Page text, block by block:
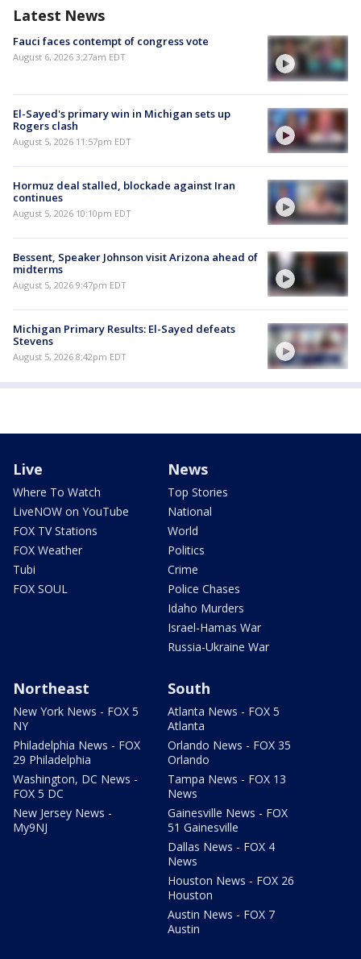
Latest News
Fauci faces contempt of congress vote
August 6, 2026 3:27am EDT
El-Sayed's primary win in Michigan sets up
Rogers clash
August 5, 2026 11:57pm EDT
Hormuz deal stalled, blockade against Iran
continues
August 5, 2026 10:10pm EDT
Bessent, Speaker Johnson visit Arizona ahead of
midterms
August 5, 2026 9:47pm EDT
Michigan Primary Results: El-Sayed defeats
Stevens
August 5, 2026 8:42pm EDT
Live
Where To Watch
LiveNOW on YouTube
FOX TV Stations
FOX Weather
Tubi
FOX SOUL
News
Top Stories
National
World
Politics
Crime
Police Chases
Idaho Murders
Israel-Hamas War
Russia-Ukraine War
Northeast
New York News - FOX 5
NY
Philadelphia News - FOX
29 Philadelphia
Washington, DC News -
FOX 5 DC
New Jersey News -
My9NJ
South
Atlanta News - FOX 5
Atlanta
Orlando News - FOX 35
Orlando
Tampa News - FOX 13
News
Gainesville News - FOX
51 Gainesville
Dallas News - FOX 4
News
Houston News - FOX 26
Houston
Austin News - FOX 7
Austin